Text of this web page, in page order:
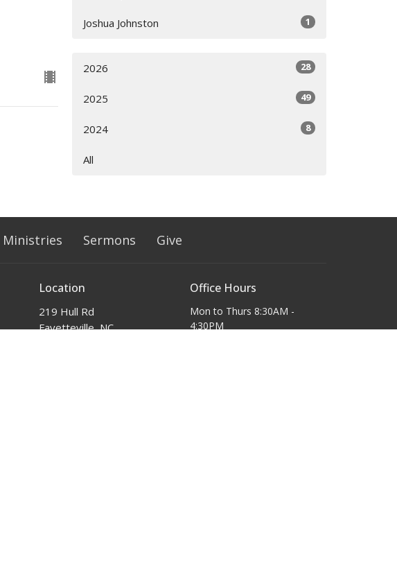
Joshua Johnston 1
2026 28
2025 49
2024 8
All
Ministries Sermons Give
Location
219 Hull Rd
Fayetteville, NC
Office Hours
Mon to Thurs 8:30AM -
4:30PM